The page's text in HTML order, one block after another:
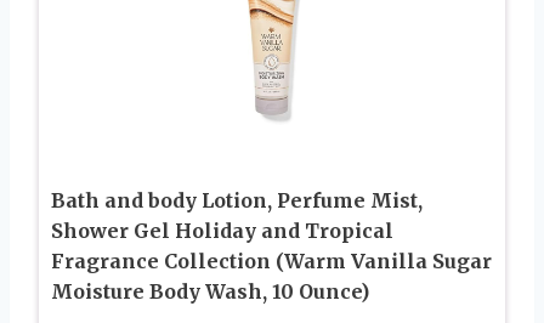
Bath and body Lotion, Perfume Mist,
Shower Gel Holiday and Tropical
Fragrance Collection (Warm Vanilla Sugar
Moisture Body Wash, 10 Ounce)